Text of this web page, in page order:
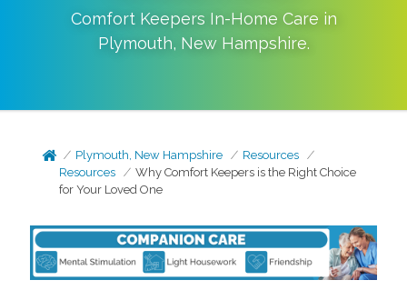
Comfort Keepers In-Home Care in
Plymouth, New Hampshire.
Plymouth, New Hampshire
Resources
Resources
Why Comfort Keepers is the Right Choice
for Your Loved One